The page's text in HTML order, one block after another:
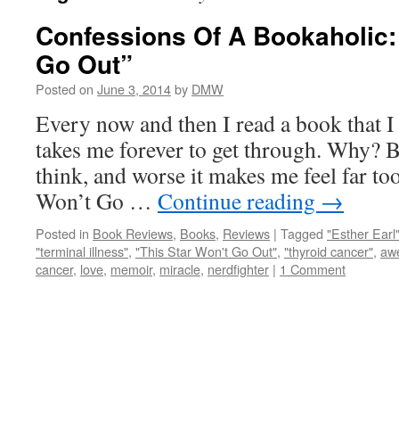
Confessions Of A Bookaholic:
Go Out”
Posted on June 3, 2014by DMW
Every now and then I read a book that
takes me forever to get through. Why?
think, and worse it makes me feel far
Won’t Go … Continue reading →
Posted in Book Reviews, Books, Reviews | Tagged "Esther Earl"
"terminal illness", "This Star Won't Go Out", "thyroid cancer",
cancer, love, memoir, miracle, nerdfighter | 1 Comment